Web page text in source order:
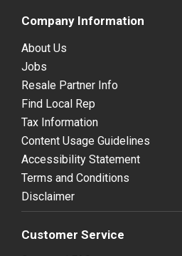
Company Information
About Us
Jobs
Resale Partner Info
Find Local Rep
Tax Information
Content Usage Guidelines
Accessibility Statement
Terms and Conditions
Disclaimer
Customer Service